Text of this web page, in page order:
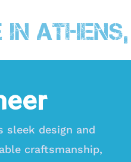
Athens,
sleek design and
craftsmanship,